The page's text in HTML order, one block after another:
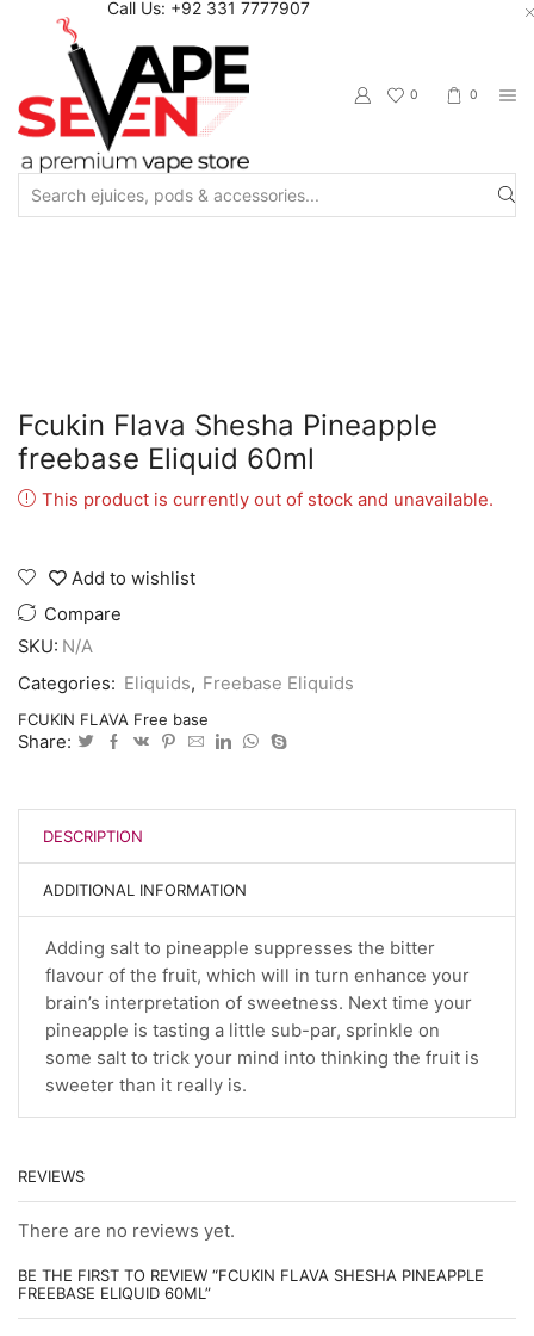
Call Us: +92 331 7777907
0 0
Search
Fcukin Flava Shesha Pineapple
freebase Eliquid 60ml
This product is currently out of stock and unavailable.
Add to wishlist
Compare
SKU: N/A
Categories: Eliquids, Freebase Eliquids
FCUKIN FLAVA Free base
Share:
DESCRIPTION
ADDITIONAL INFORMATION
Adding salt to pineapple suppresses the bitter
flavour of the fruit, which will in turn enhance your
brain’s interpretation of sweetness. Next time your
pineapple is tasting a little sub-par, sprinkle on
some salt to trick your mind into thinking the fruit is
sweeter than it really is.
REVIEWS
There are no reviews yet.
BE THE FIRST TO REVIEW “FCUKIN FLAVA SHESHA PINEAPPLE
FREEBASE ELIQUID 60ML”